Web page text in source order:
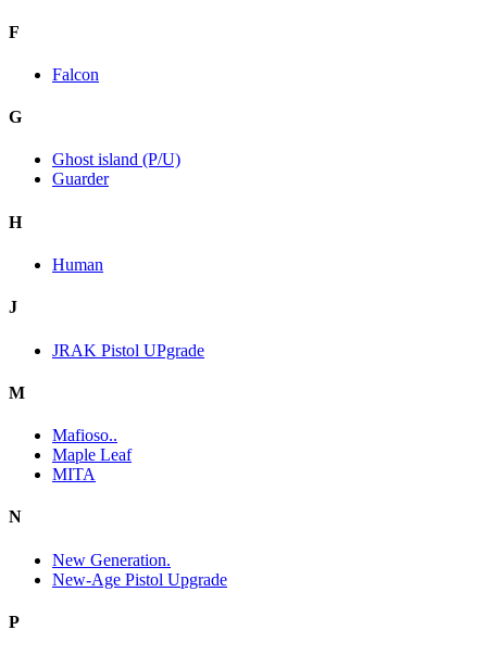
F
Falcon
G
Ghost island (P/U)
Guarder
H
Human
J
JRAK Pistol UPgrade
M
Mafioso..
Maple Leaf
MITA
N
New Generation.
New-Age Pistol Upgrade
P